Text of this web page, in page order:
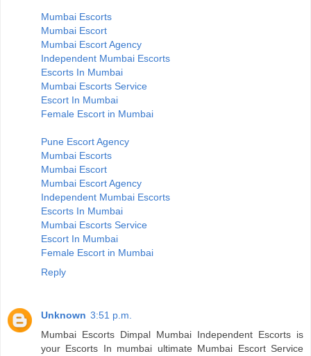
Mumbai Escorts
Mumbai Escort
Mumbai Escort Agency
Independent Mumbai Escorts
Escorts In Mumbai
Mumbai Escorts Service
Escort In Mumbai
Female Escort in Mumbai
Pune Escort Agency
Mumbai Escorts
Mumbai Escort
Mumbai Escort Agency
Independent Mumbai Escorts
Escorts In Mumbai
Mumbai Escorts Service
Escort In Mumbai
Female Escort in Mumbai
Reply
Unknown 3:51 p.m.
Mumbai Escorts Dimpal Mumbai Independent Escorts is
your Escorts In mumbai ultimate Mumbai Escort Service